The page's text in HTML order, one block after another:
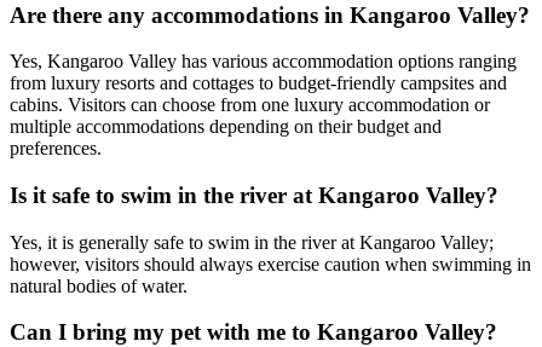
Are there any accommodations in Kangaroo Valley?
Yes, Kangaroo Valley has various accommodation options ranging
from luxury resorts and cottages to budget-friendly campsites and
cabins. Visitors can choose from one luxury accommodation or
multiple accommodations depending on their budget and
preferences.
Is it safe to swim in the river at Kangaroo Valley?
Yes, it is generally safe to swim in the river at Kangaroo Valley;
however, visitors should always exercise caution when swimming in
natural bodies of water.
Can I bring my pet with me to Kangaroo Valley?